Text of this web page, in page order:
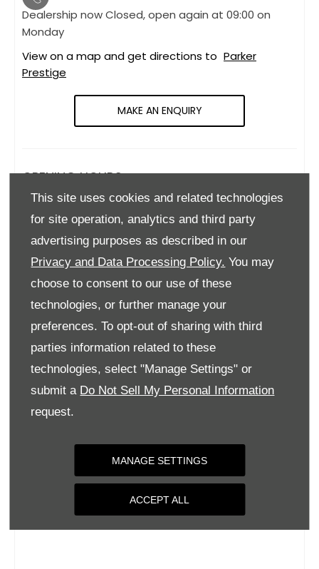
This site uses cookies and related technologies
for site operation, analytics and third party
advertising purposes as described in our
Privacy and Data Processing Policy. You may
choose to consent to our use of these
technologies, or further manage your
preferences. To opt-out of sharing with third
parties information related to these
technologies, select "Manage Settings" or
submit a Do Not Sell My Personal Information
request.
MANAGE SETTINGS
ACCEPT ALL
Dealership now Closed, open again at 09:00 on
Monday
View on a map and get directions to Parker
Prestige
MAKE AN ENQUIRY
OPENING HOURS
-
Tuesday
09:00
Wednesday
09:00-18:00
Thursday
Friday
Saturday
09:00-
Sunday